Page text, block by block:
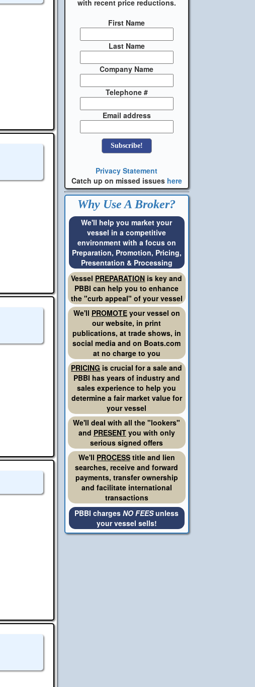
with recent price reductions.
First Name
Last Name
Company Name
Telephone #
Email address
Privacy Statement
Catch up on missed issues here
Why Use A Broker?
We'll help you market your
vessel in a competitive
environment with a focus on
Preparation, Promotion, Pricing,
Presentation & Processing
Vessel PREPARATION is key and
PBBI can help you to enhance
the "curb appeal" of your vessel
We'll PROMOTEyour vessel on
our website, in print
publications, at trade shows, in
social media and on Boats.com
at no charge to you
PRICING is crucial for a sale and
PBBI has years of industry and
sales experience to help you
determine a fair market value for
your vessel
We'll deal with all the "lookers"
and PRESENTyou with only
serious signed offers
We'll PROCESStitle and lien
searches, receive and forward
payments, transfer ownership
and facilitate international
transactions
PBBI chargesNO FEESunless
your vessel sells!